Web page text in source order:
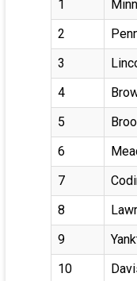
1
2
3
4
5
6
7
8
9
10